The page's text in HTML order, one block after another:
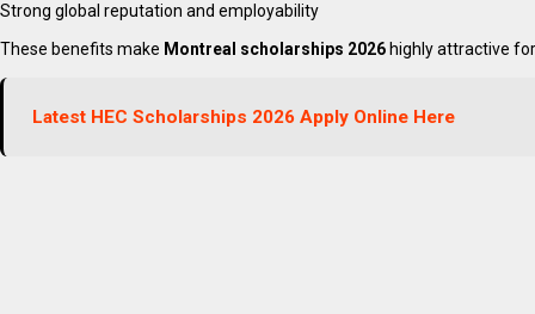
Strong global reputation and employability
These benefits make Montreal scholarships 2026 highly attractive
Latest HEC Scholarships 2026 Apply Online Here